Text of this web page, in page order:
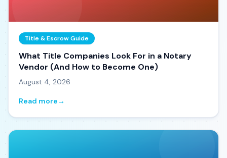
Title & Escrow Guide
What Title Companies Look For in a Notary
Vendor (And How to Become One)
August 4, 2026
Read more→